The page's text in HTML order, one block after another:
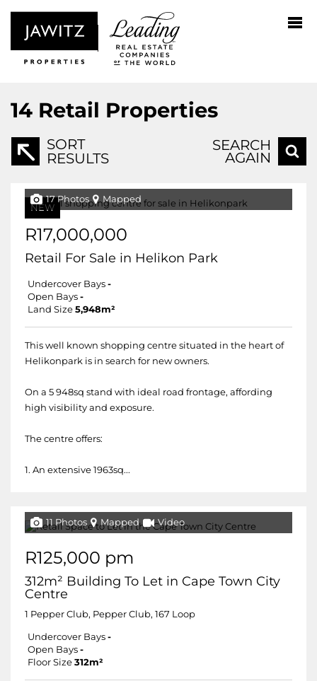
14 Retail Properties
SORT
RESULTS
SEARCH
AGAIN
NEW
17 Photos Mapped
R17,000,000
Retail For Sale in Helikon Park
Undercover Bays -
Open Bays -
Land Size 5,948m²
This well known shopping centre situated in the heart of
Helikonpark is in search for new owners.
On a 5 948sq stand with ideal road frontage, affording
high visibility and exposure.
The centre offers:
1. An extensive 1963sq...
11 Photos Mapped Video
R125,000 pm
312m² Building To Let in Cape Town City
Centre
1 Pepper Club, Pepper Club, 167 Loop
Undercover Bays -
Open Bays -
Floor Size 312m²